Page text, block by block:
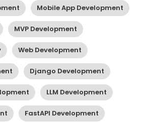
Mobile App Development
MVP Development
Web Development
Django Development
LLM Development
FastAPI Development